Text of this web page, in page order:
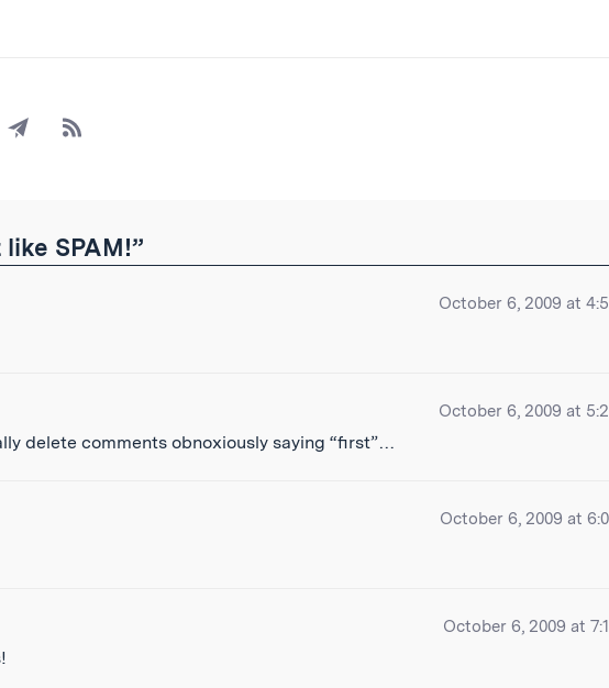
Share
by
Subscribe
to
SPAM!”
October 6, 2009 at
October 6, 2009 at
delete comments obnoxiously saying “first”…
October 6, 2009 at
October 6, 2009 at